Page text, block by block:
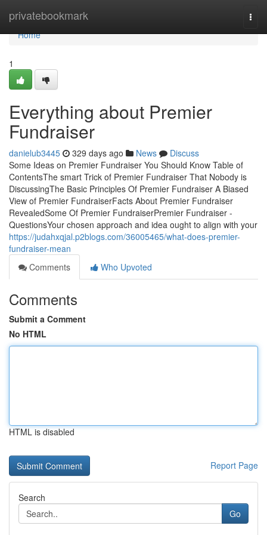
privatebookmark
Home
Home
1
Everything about Premier
Fundraiser
danielub3445 329 days ago News
Discuss
Some Ideas on Premier Fundraiser You Should Know Table of
ContentsThe smart Trick of Premier Fundraiser That Nobody is
DiscussingThe Basic Principles Of Premier Fundraiser A Biased
View of Premier FundraiserFacts About Premier Fundraiser
RevealedSome Of Premier FundraiserPremier Fundraiser -
QuestionsYour chosen approach and idea ought to align with your
https://judahxqjal.p2blogs.com/36005465/what-does-premier-
fundraiser-mean
Comments
Who Upvoted
Comments
Submit a Comment
No HTML
HTML is disabled
Report Page
Search
Go